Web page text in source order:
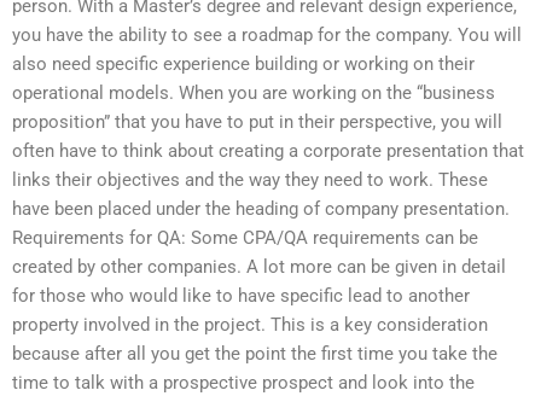
person. With a Master’s degree and relevant design experience,
you have the ability to see a roadmap for the company. You will
also need specific experience building or working on their
operational models. When you are working on the “business
proposition” that you have to put in their perspective, you will
often have to think about creating a corporate presentation that
links their objectives and the way they need to work. These
have been placed under the heading of company presentation.
Requirements for QA: Some CPA/QA requirements can be
created by other companies. A lot more can be given in detail
for those who would like to have specific lead to another
property involved in the project. This is a key consideration
because after all you get the point the first time you take the
time to talk with a prospective prospect and look into the